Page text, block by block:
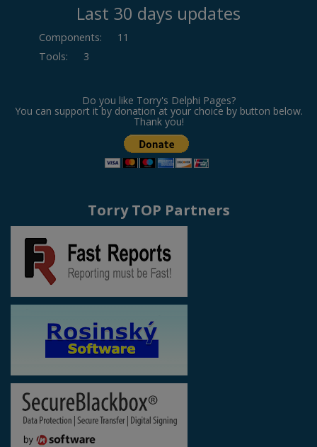
Last 30 days updates
Components:
11
Tools: 3
Do you like Torry's Delphi Pages?
You can support it by donation at your choice by button below.
Thank you!
Torry TOP Partners